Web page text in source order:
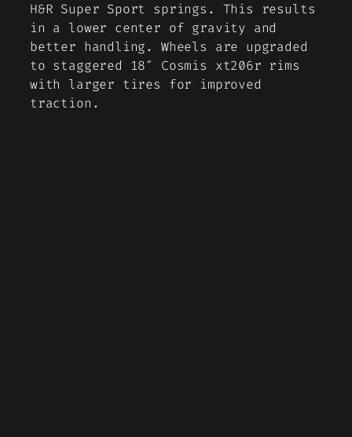
H&R Super Sport springs. This results
in a lower center of gravity and
better handling. Wheels are upgraded
to staggered 18″ Cosmis xt206r rims
with larger tires for improved
traction.